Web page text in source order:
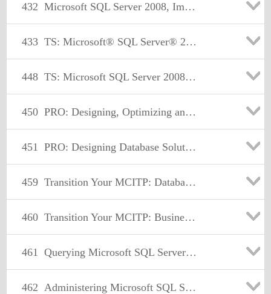
432 Microsoft SQL Server 2008, Implementation and Maintenance
433 TS: Microsoft® SQL Server® 2008, Database Development
448 TS: Microsoft SQL Server 2008, Business Intelligence Development and Maintenance
450 PRO: Designing, Optimizing and Maintaining a Database Administrative Solution Using Microsoft SQL Server 2008
451 PRO: Designing Database Solutions and Data Access Using Microsoft® SQL Server® 2008
459 Transition Your MCITP: Database Administrator 2008 or MCITP: Database Developer 2008 to MCSE: Data Platform
460 Transition Your MCITP: Business Intelligence Developer 2008 to MCSE: Business Intelligence
461 Querying Microsoft SQL Server 2012
462 Administering Microsoft SQL Server 2012 Databases